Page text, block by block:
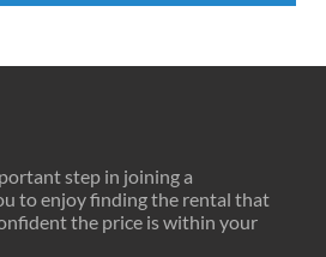
step in joining a
to enjoy finding the rental that
the price is within your